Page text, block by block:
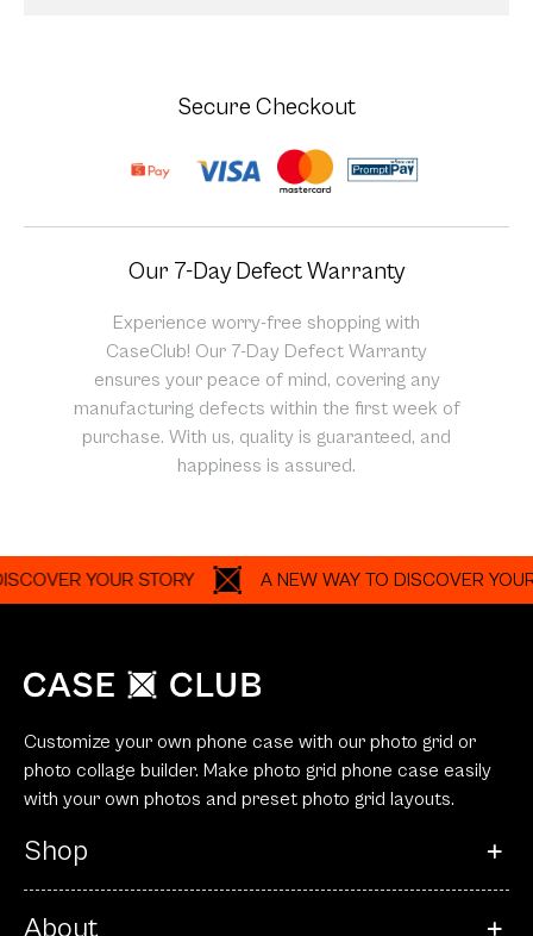
Secure Checkout
Our 7-Day Defect Warranty
Experience worry-free shopping with
CaseClub! Our 7-Day Defect Warranty
ensures your peace of mind, covering any
manufacturing defects within the first week of
purchase. With us, quality is guaranteed, and
happiness is assured.
YOUR STORY A NEW WAY TO DISCOVER YOUR
Customize your own phone case with our photo grid or
photo collage builder. Make photo grid phone case easily
with your own photos and preset photo grid layouts.
Shop
About